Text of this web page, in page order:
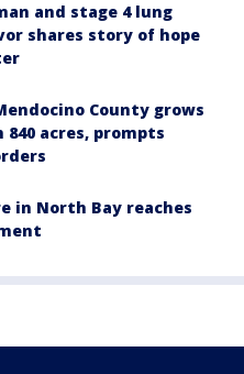
and stage 4 lung
shares story of hope
County grows
acres, prompts
in North Bay reaches